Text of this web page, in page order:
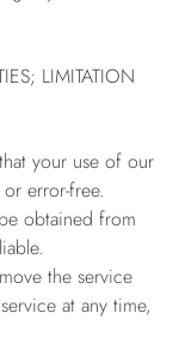
LIMITATION
your use of our
error-free.
obtained from
the service
at any time,